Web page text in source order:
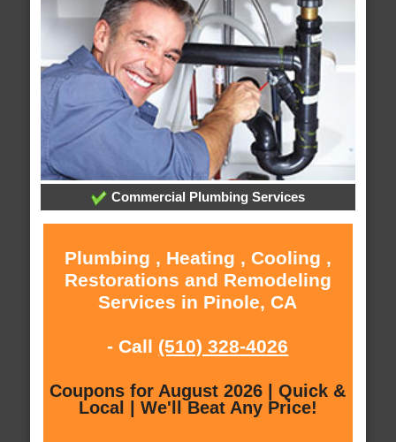
Commercial Plumbing Services
Plumbing , Heating , Cooling ,
Restorations and Remodeling
Services in Pinole, CA
- Call (510) 328-4026
Coupons for August 2026 | Quick &
Local | We'll Beat Any Price!